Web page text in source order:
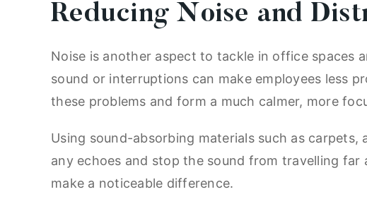
Reducing Noise and
Noise is another aspect to tackle in office spaces
sound or interruptions can make employees less
these problems and form a much calmer, more
Using sound-absorbing materials such as
any echoes and stop the sound from travelling
make a noticeable difference.